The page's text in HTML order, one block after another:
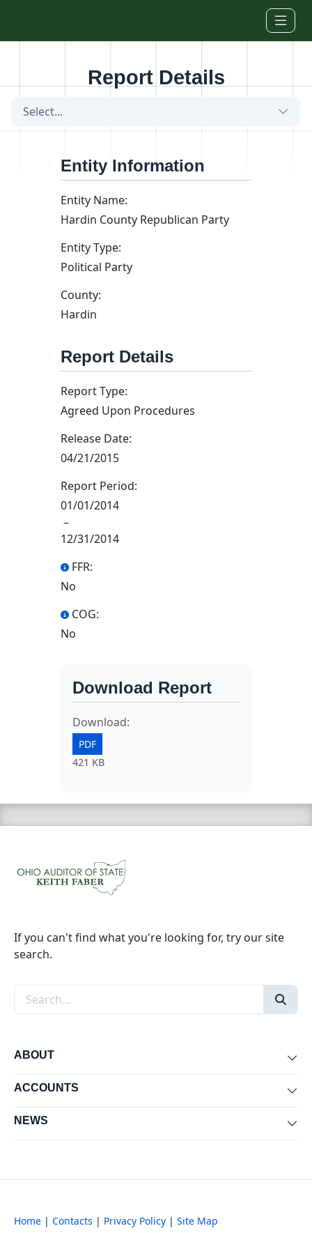
Report Details
Select...
Entity Information
Entity Name:
Hardin County Republican Party
Entity Type:
Political Party
County:
Hardin
Report Details
Report Type:
Agreed Upon Procedures
Release Date:
04/21/2015
Report Period:
01/01/2014
–
12/31/2014
FFR:
No
COG:
No
Download Report
Download:
PDF
421 KB
If you can't find what you're looking for, try our site
search.
Search the site
ABOUT
ACCOUNTS
NEWS
Home | Contacts | Privacy Policy | Site Map